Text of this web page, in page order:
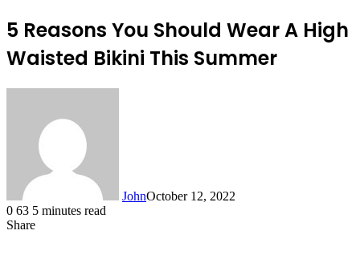
5 Reasons You Should Wear A High
Waisted Bikini This Summer
JohnOctober 12, 2022
0 63 5 minutes read
Share